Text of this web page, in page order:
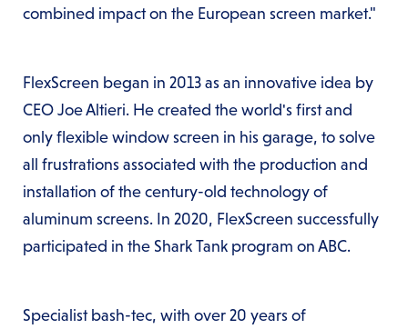
combined impact on the European screen market."
FlexScreen began in 2013 as an innovative idea by
CEO Joe Altieri. He created the world's first and
only flexible window screen in his garage, to solve
all frustrations associated with the production and
installation of the century-old technology of
aluminum screens. In 2020, FlexScreen successfully
participated in the Shark Tank program on ABC.
Specialist bash-tec, with over 20 years of